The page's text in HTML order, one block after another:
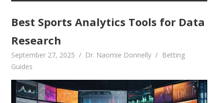
Best Sports Analytics Tools for Data
Research
September 27, 2025 Dr. Naomie Donnelly
Betting
Guides